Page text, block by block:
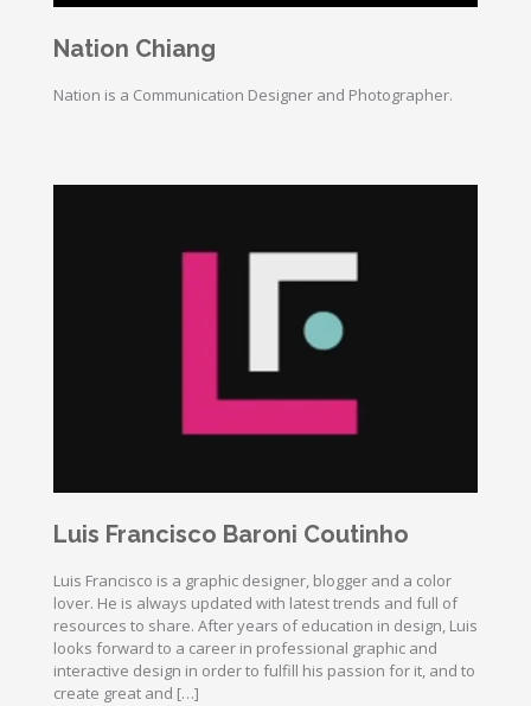
Nation Chiang
Nation is a Communication Designer and Photographer.
Luis Francisco Baroni Coutinho
Luis Francisco is a graphic designer, blogger and a color
lover. He is always updated with latest trends and full of
resources to share. After years of education in design, Luis
looks forward to a career in professional graphic and
interactive design in order to fulfill his passion for it, and to
create great and […]